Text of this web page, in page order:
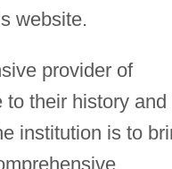
website.
provider of
to their history and
institution is to